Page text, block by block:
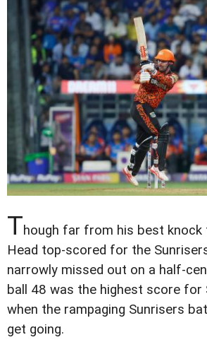
Though far from his best knock
Head top-scored for the
narrowly missed out on a half-
ball 48 was the highest score for
when the rampaging Sunrisers
get going.